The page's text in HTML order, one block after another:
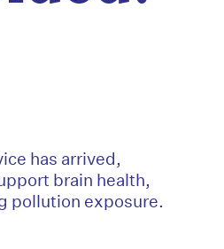
has arrived,
brain health,
pollution exposure.